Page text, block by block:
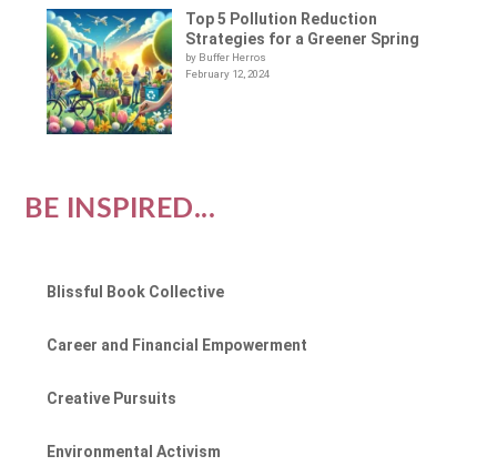
Top 5 Pollution Reduction
Strategies for a Greener Spring
by Buffer Herros
February 12, 2024
BE INSPIRED...
Blissful Book Collective
Career and Financial Empowerment
Creative Pursuits
Environmental Activism